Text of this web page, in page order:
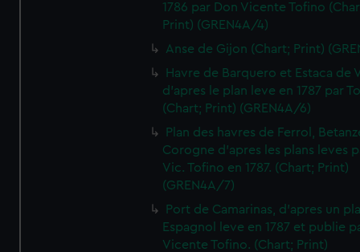
1786 par Don Vicente Tofino
Print) (GREN4A/4)
Anse de Gijon (Chart; Print)
Havre de Barquero et Estaca de
d'apres le plan leve en 1787 par
(Chart; Print) (GREN4A/6)
Plan des havres de Ferrol,
Corogne d'apres les plans leves
Vic. Tofino en 1787. (Chart; Print)
(GREN4A/7)
Port de Camarinas, d'apres un
Espagnol leve en 1787 et publie
Vicente Tofino. (Chart; Print)